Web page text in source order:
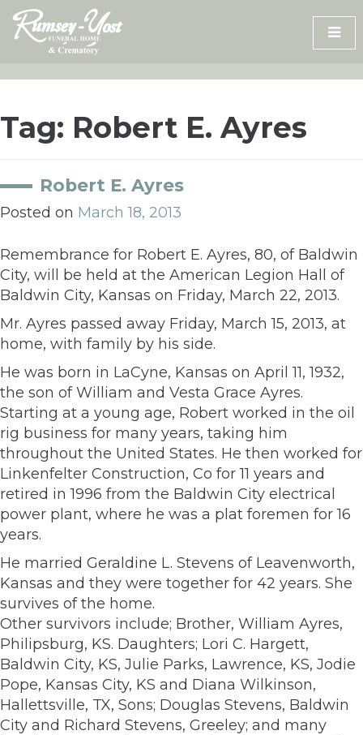
Skip
content
Tag: Robert E. Ayres
Robert E. Ayres
Posted on March 18, 2013
Remembrance for Robert E. Ayres, 80, of Baldwin
City, will be held at the American Legion Hall of
Baldwin City, Kansas on Friday, March 22, 2013.
Mr. Ayres passed away Friday, March 15, 2013, at
home, with family by his side.
He was born in LaCyne, Kansas on April 11, 1932,
the son of William and Vesta Grace Ayres.
Starting at a young age, Robert worked in the oil
rig business for many years, taking him
throughout the United States. He then worked for
Linkenfelter Construction, Co for 11 years and
retired in 1996 from the Baldwin City electrical
power plant, where he was a plat foremen for 16
years.
He married Geraldine L. Stevens of Leavenworth,
Kansas and they were together for 42 years. She
survives of the home.
Other survivors include; Brother, William Ayres,
Philipsburg, KS. Daughters; Lori C. Hargett,
Baldwin City, KS, Julie Parks, Lawrence, KS, Jodie
Pope, Kansas City, KS and Diana Wilkinson,
Hallettsville, TX, Sons; Douglas Stevens, Baldwin
City and Richard Stevens, Greeley; and many